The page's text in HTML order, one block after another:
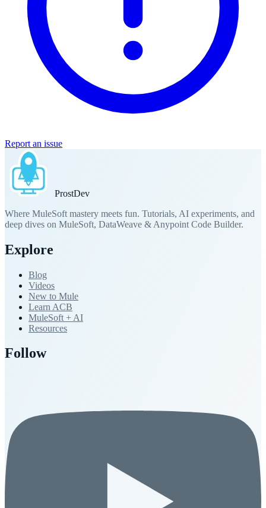
Report an issue
ProstDev
Where MuleSoft mastery meets fun. Tutorials, AI experiments, and
deep dives on MuleSoft, DataWeave & Anypoint Code Builder.
Explore
Blog
Videos
New to Mule
Learn ACB
MuleSoft + AI
Resources
Follow